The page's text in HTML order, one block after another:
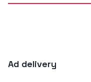
Ad delivery